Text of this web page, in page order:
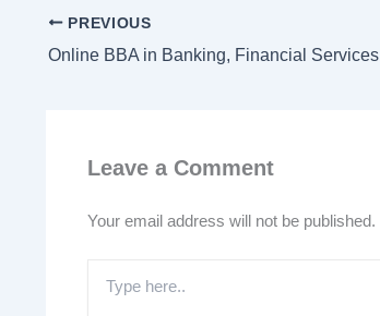
PREVIOUS
Leave a Comment
Your email address will not be published.
here..